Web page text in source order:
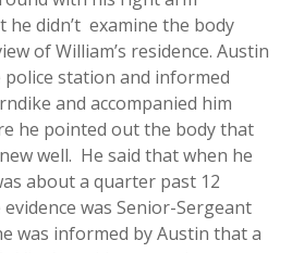
he didn’t examine the body
of William’s residence. Austin
station and informed
and accompanied him
he pointed out the body that
well. He said that when he
about a quarter past 12
was Senior-Sergeant
was informed by Austin that a